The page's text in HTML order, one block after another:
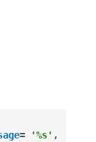
= '%s' ,